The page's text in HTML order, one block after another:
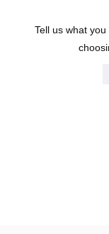
Tell us what